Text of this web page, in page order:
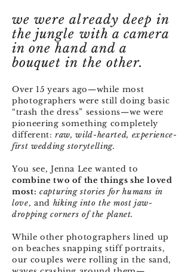
we were already deep in
the jungle with a camera
in one hand and a
bouquet in the other.
Over 15 years ago—while most
photographers were still doing basic
“trash the dress” sessions—we were
pioneering something completely
different:raw, wild-hearted, experience-
first wedding storytelling.
You see, Jenna Lee wanted to
combine two of the things she loved
most: capturing stories for humans in
love, and hiking into the most jaw-
dropping corners of the planet.
While other photographers lined up
on beaches snapping stiff portraits,
our couples were rolling in the sand,